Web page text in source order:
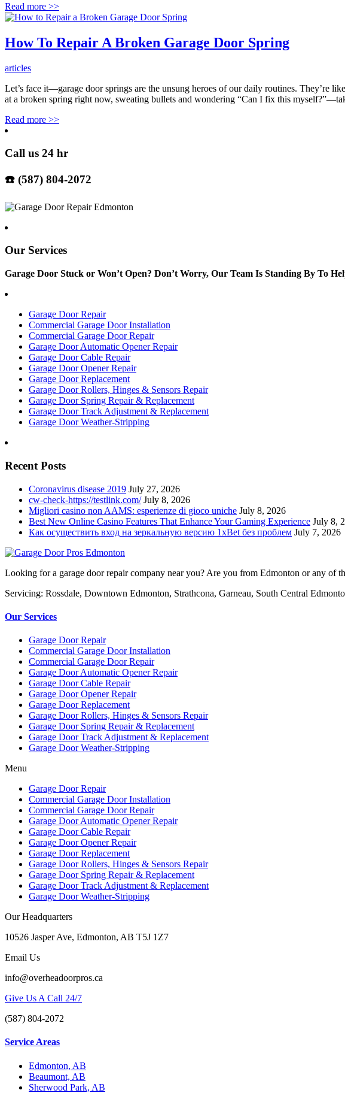
Read more >>
How To Repair A Broken Garage Door Spring
articles
Let’s face it—garage door springs are the unsung heroes of our daily routines. They’re
at a broken spring right now, sweating bullets and wondering “Can I fix this
Read more >>
Call us 24 hr
☎️ (587) 804-2072
Our Services
Garage Door Stuck or Won’t Open? Don’t Worry, Our Team Is Standing By To
Garage Door Repair
Commercial Garage Door Installation
Commercial Garage Door Repair
Garage Door Automatic Opener Repair
Garage Door Cable Repair
Garage Door Opener Repair
Garage Door Replacement
Garage Door Rollers, Hinges & Sensors Repair
Garage Door Spring Repair & Replacement
Garage Door Track Adjustment & Replacement
Garage Door Weather-Stripping
Recent Posts
Coronavirus disease 2019 July 27, 2026
cw-check-https://testlink.com/ July 8, 2026
Migliori casino non AAMS: esperienze di gioco uniche July 8, 2026
Best New Online Casino Features That Enhance Your Gaming Experience July 8,
Как осуществить вход на зеркальную версию 1xBet без проблем July 7, 2026
Looking for a garage door repair company near you? Are you from Edmonton or any of
Servicing: Rossdale, Downtown Edmonton, Strathcona, Garneau, South Central
Our Services
Garage Door Repair
Commercial Garage Door Installation
Commercial Garage Door Repair
Garage Door Automatic Opener Repair
Garage Door Cable Repair
Garage Door Opener Repair
Garage Door Replacement
Garage Door Rollers, Hinges & Sensors Repair
Garage Door Spring Repair & Replacement
Garage Door Track Adjustment & Replacement
Garage Door Weather-Stripping
Menu
Garage Door Repair
Commercial Garage Door Installation
Commercial Garage Door Repair
Garage Door Automatic Opener Repair
Garage Door Cable Repair
Garage Door Opener Repair
Garage Door Replacement
Garage Door Rollers, Hinges & Sensors Repair
Garage Door Spring Repair & Replacement
Garage Door Track Adjustment & Replacement
Garage Door Weather-Stripping
Our Headquarters
10526 Jasper Ave, Edmonton, AB T5J 1Z7
Email Us
info@overheadoorpros.ca
Give Us A Call 24/7
(587) 804-2072
Service Areas
Edmonton, AB
Beaumont, AB
Sherwood Park, AB